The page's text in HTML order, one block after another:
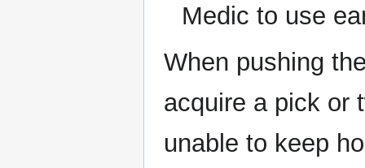
Medic to use
When pushing
acquire a pick or
unable to keep